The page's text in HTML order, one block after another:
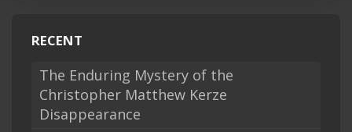
RECENT
The Enduring Mystery of the
Christopher Matthew Kerze
Disappearance